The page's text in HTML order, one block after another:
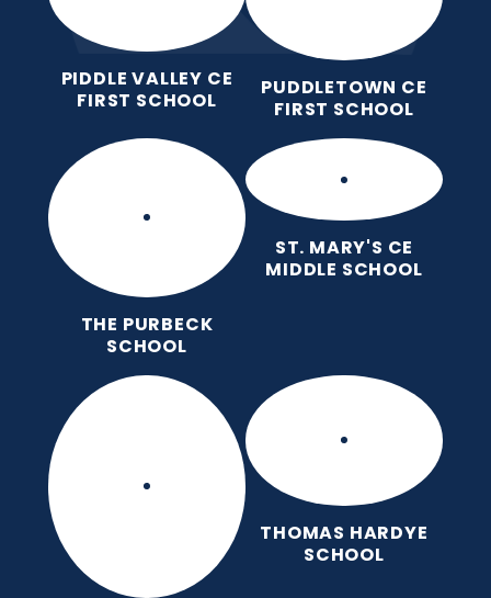
PIDDLE VALLEY CE
FIRST SCHOOL
PUDDLETOWN CE
FIRST SCHOOL
THE PURBECK
SCHOOL
ST. MARY'S CE
MIDDLE SCHOOL
THOMAS HARDYE
SCHOOL